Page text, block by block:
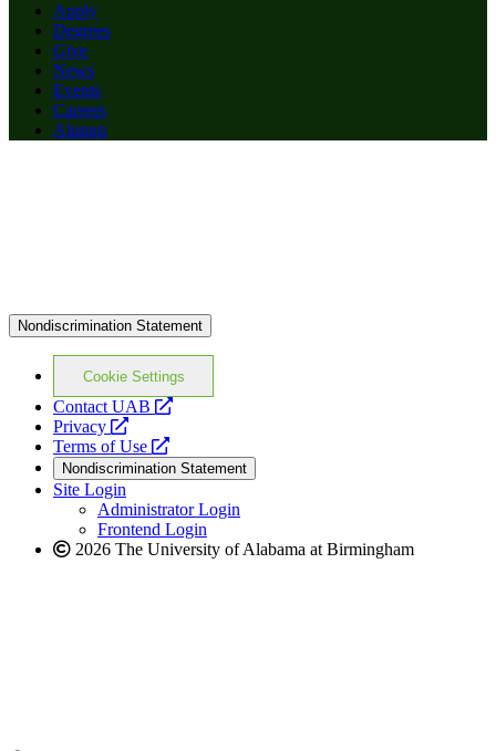
Apply
Degrees
Give
News
Events
Careers
Alumni
Nondiscrimination Statement
Cookie Settings
Contact UAB
opens
website
Privacy
opens
a
new
website
Terms of Use
opens
a
new
website
Nondiscrimination Statement
Site Login
Administrator Login
Frontend Login
2026 The University of Alabama at Birmingham